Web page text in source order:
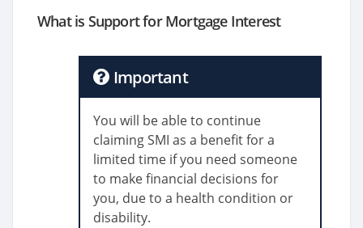
What is Support for Mortgage Interest
Important
You will be able to continue
claiming SMI as a benefit for a
limited time if you need someone
to make financial decisions for
you, due to a health condition or
disability.